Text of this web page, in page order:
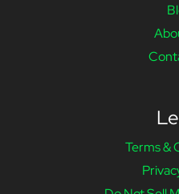
Terms &